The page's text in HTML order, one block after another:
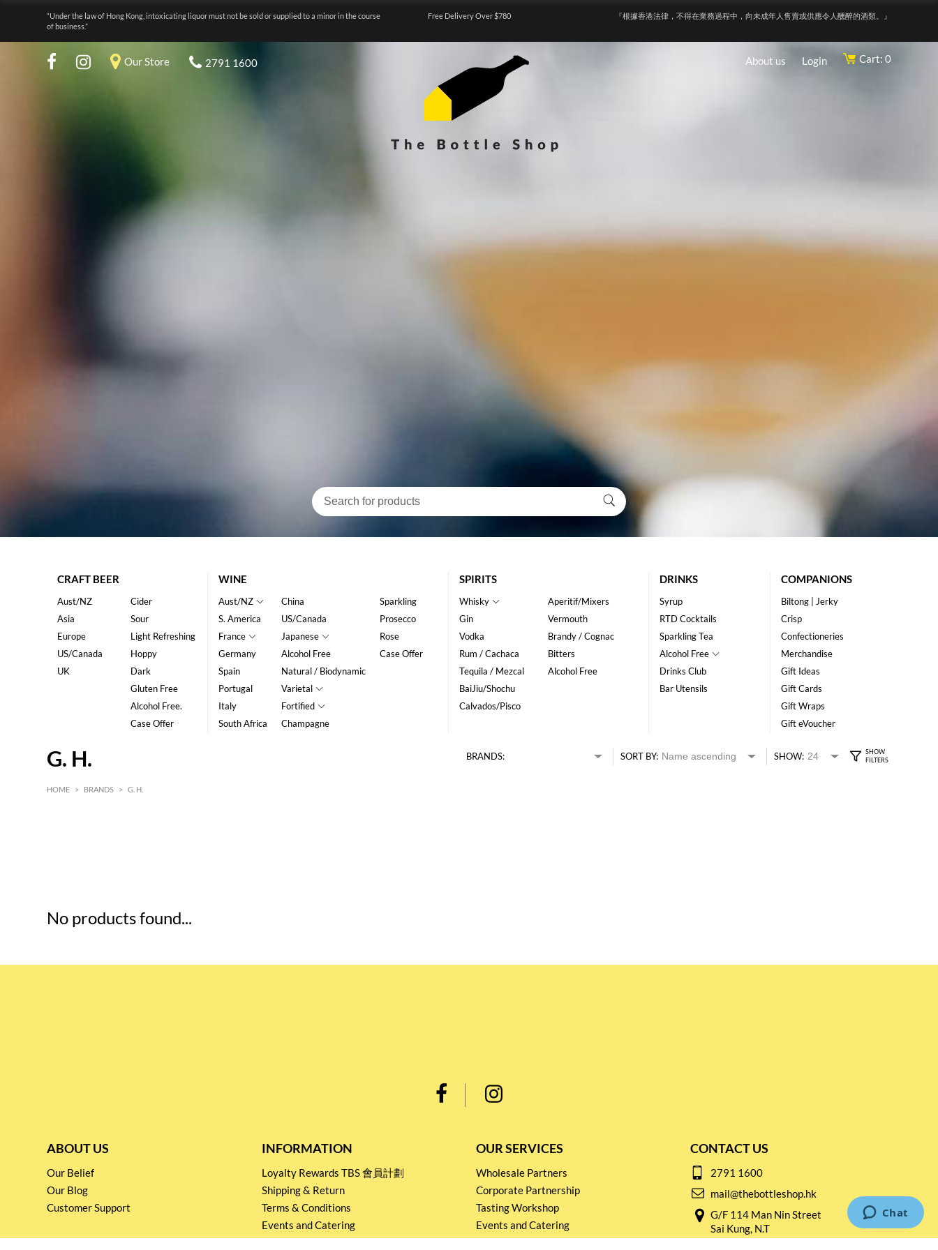
“Under the law of Hong Kong, intoxicating liquor must not be sold or supplied to a minor in the course
of business.”
Free Delivery Over $780 『根據香港法律，不得在業務過程中，向未成年人售賣或供應令人醺醉的酒類。』
Our Store 2791 1600 About us Login Cart: 0
CRAFT BEER
Aust/NZ
Asia
Europe
US/Canada
UK
Cider
Sour
Light Refreshing
Hoppy
Dark
Gluten Free
Alcohol Free.
Case Offer
WINE
Aust/NZ
S. America
France
Germany
Spain
Portugal
Italy
South Africa
China
US/Canada
Japanese
Alcohol Free
Natural / Biodynamic
Varietal
Fortified
Champagne
Sparkling
Prosecco
Rose
Case Offer
SPIRITS
Whisky
Gin
Vodka
Rum / Cachaca
Tequila / Mezcal
BaiJiu/Shochu
Calvados/Pisco
Aperitif/Mixers
Vermouth
Brandy / Cognac
Bitters
Alcohol Free
DRINKS
Syrup
RTD Cocktails
Sparkling Tea
Alcohol Free
Drinks Club
Bar Utensils
COMPANIONS
Biltong | Jerky
Crisp
Confectioneries
Merchandise
Gift Ideas
Gift Cards
Gift Wraps
Gift eVoucher
G. H. BRANDS: SORT BY: SHOW:
HOME > BRANDS > G. H.
No products found...
ABOUT US
Our Belief
Our Blog
Customer Support
INFORMATION
Loyalty Rewards TBS 會員計劃
Shipping & Return
Terms & Conditions
Events and Catering
Privacy policy
OUR SERVICES
Wholesale Partners
Corporate Partnership
Tasting Workshop
Events and Catering
CONTACT US
2791 1600
mail@thebottleshop.hk
G/F 114 Man Nin Street
Sai Kung, N.T